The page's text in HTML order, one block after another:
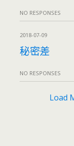
NO RESPONSES
2018-07-09
秘密差
NO RESPONSES
Load